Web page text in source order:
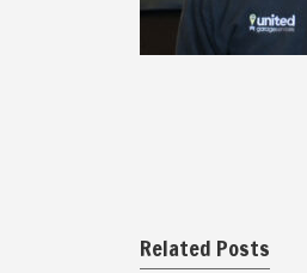
Related Posts